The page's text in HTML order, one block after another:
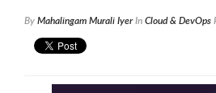
ByMahalingam Murali IyerInCloud & DevOps